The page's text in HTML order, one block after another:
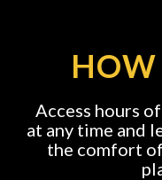
Access hours
at any time and
the comfort